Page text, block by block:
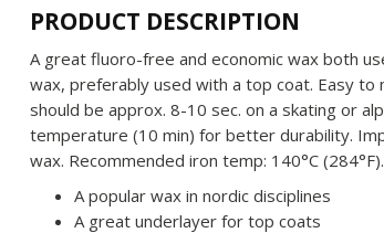
PRODUCT DESCRIPTION
A great fluoro-free and economic wax both
wax, preferably used with a top coat. Easy
should be approx. 8-10 sec. on a skating or
temperature (10 min) for better durability.
wax. Recommended iron temp: 140°C (284°F).
A popular wax in nordic disciplines
A great underlayer for top coats